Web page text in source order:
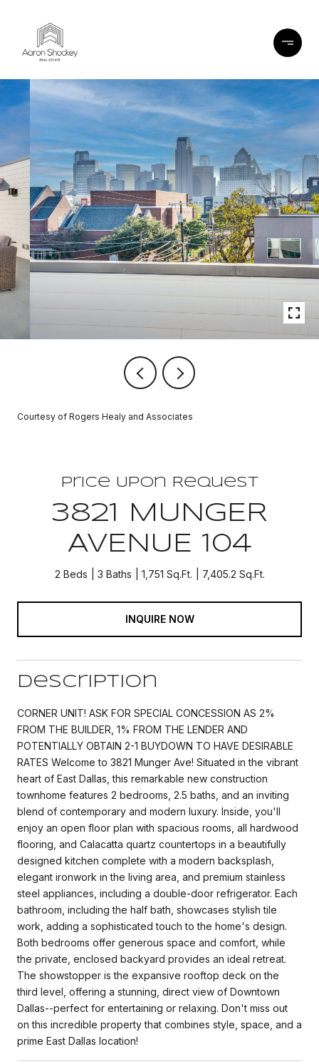
Courtesy of Rogers Healy and Associates
Price Upon Request
3821 MUNGER
AVENUE 104
2 Beds 3 Baths 1,751 Sq.Ft. 7,405.2 Sq.Ft.
INQUIRE NOW
Description
CORNER UNIT! ASK FOR SPECIAL CONCESSION AS 2%
FROM THE BUILDER, 1% FROM THE LENDER AND
POTENTIALLY OBTAIN 2-1 BUYDOWN TO HAVE DESIRABLE
RATES Welcome to 3821 Munger Ave! Situated in the vibrant
heart of East Dallas, this remarkable new construction
townhome features 2 bedrooms, 2.5 baths, and an inviting
blend of contemporary and modern luxury. Inside, you'll
enjoy an open floor plan with spacious rooms, all hardwood
flooring, and Calacatta quartz countertops in a beautifully
designed kitchen complete with a modern backsplash,
elegant ironwork in the living area, and premium stainless
steel appliances, including a double-door refrigerator. Each
bathroom, including the half bath, showcases stylish tile
work, adding a sophisticated touch to the home's design.
Both bedrooms offer generous space and comfort, while
the private, enclosed backyard provides an ideal retreat.
The showstopper is the expansive rooftop deck on the
third level, offering a stunning, direct view of Downtown
Dallas--perfect for entertaining or relaxing. Don't miss out
on this incredible property that combines style, space, and a
prime East Dallas location!